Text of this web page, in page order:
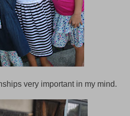
very important in my mind.